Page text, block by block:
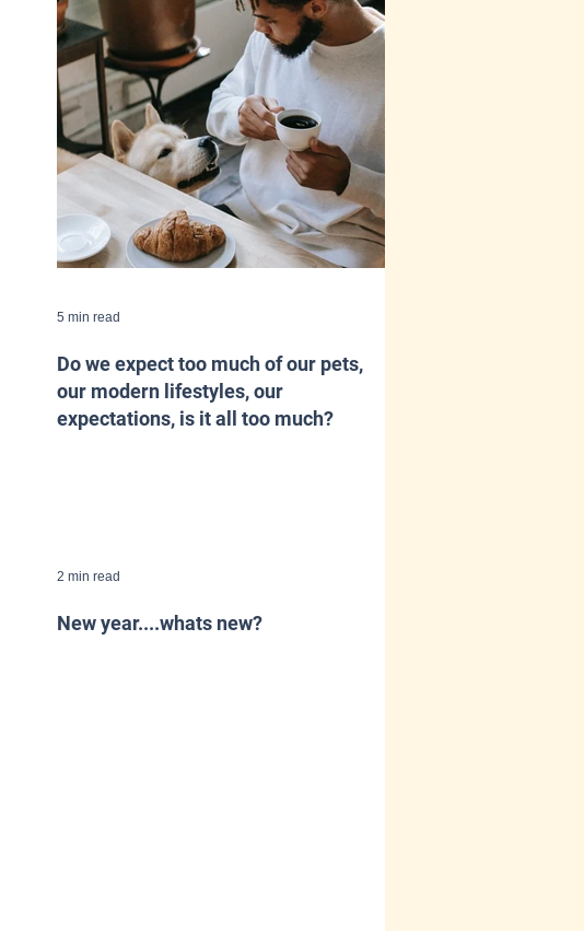
Do we expect too much of our pets,
our modern lifestyles, our
expectations, is it all too much?
5 min read
New year....whats new?
2 min read